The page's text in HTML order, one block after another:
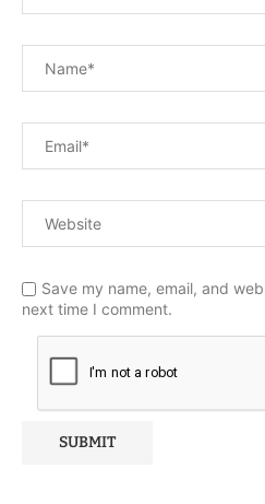
Save my name, email, and
next time I comment.